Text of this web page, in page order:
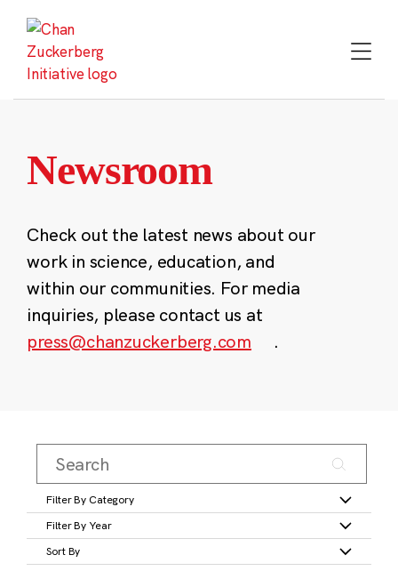
content
Newsroom
Check out the latest news about our
work in science, education, and
within our communities. For media
inquiries, please contact us at
press@chanzuckerberg.com
.
Filter By Category
Filter By Year
Sort By